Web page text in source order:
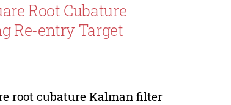
Root Cubature
Re-entry Target
root cubature Kalman filter